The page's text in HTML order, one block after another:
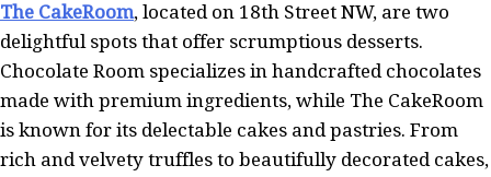
The CakeRoom, located on 18th Street NW, are two
delightful spots that offer scrumptious desserts.
Chocolate Room specializes in handcrafted chocolates
made with premium ingredients, while The CakeRoom
is known for its delectable cakes and pastries. From
rich and velvety truffles to beautifully decorated cakes,